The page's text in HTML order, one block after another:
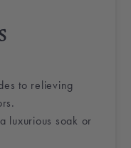
to relieving
luxurious soak or